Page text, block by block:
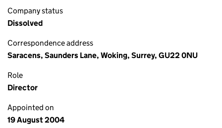
Company status
Dissolved
Correspondence address
Saracens, Saunders Lane, Woking, Surrey, GU22 0NU
Role
Director
Appointed on
19 August 2004